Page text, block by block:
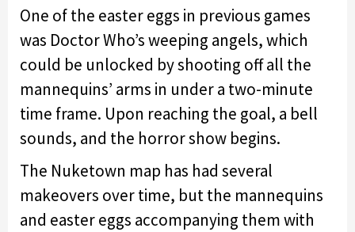
One of the easter eggs in previous games
was Doctor Who’s weeping angels, which
could be unlocked by shooting off all the
mannequins’ arms in under a two-minute
time frame. Upon reaching the goal, a bell
sounds, and the horror show begins.
The Nuketown map has had several
makeovers over time, but the mannequins
and easter eggs accompanying them with